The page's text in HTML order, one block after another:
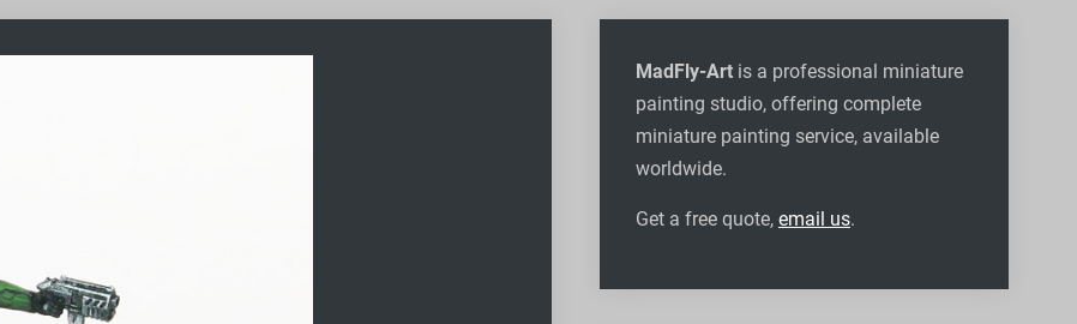
MadFly-Art is a professional miniature
painting studio, offering complete
miniature painting service, available
worldwide.
Get a free quote, email us.